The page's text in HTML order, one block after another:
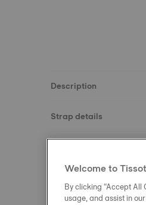
Description
Strap details
Welcome to Tissot
By clicking “Accept All
usage, and assist in